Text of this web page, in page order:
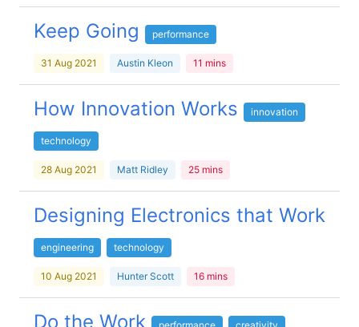
Keep Going performance
31 Aug 2021 Austin Kleon 11 mins
How Innovation Works innovation
technology
28 Aug 2021 Matt Ridley 25 mins
Designing Electronics that Work
engineering technology
10 Aug 2021 Hunter Scott 16 mins
Do the Work